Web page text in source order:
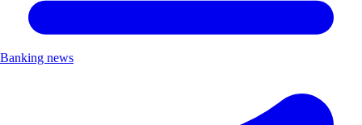
Banking news